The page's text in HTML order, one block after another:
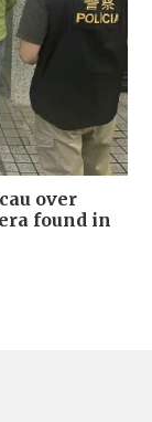
over
found in